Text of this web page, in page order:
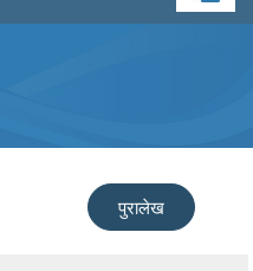
पुरालेख